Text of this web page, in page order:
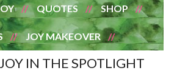
QUOTES SHOP
JOY MAKEOVER
IN THE SPOTLIGHT